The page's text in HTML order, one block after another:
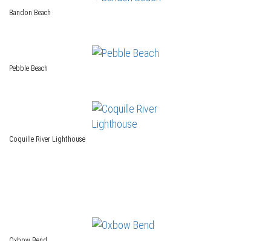
Bandon Beach
Pebble Beach
Coquille River Lighthouse